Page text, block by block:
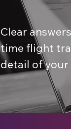
Clear
time flight
detail of